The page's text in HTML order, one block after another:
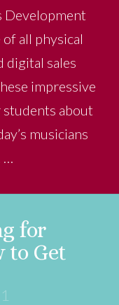
Development
all physical
digital sales
impressive
students about
musicians
…
for
to Get